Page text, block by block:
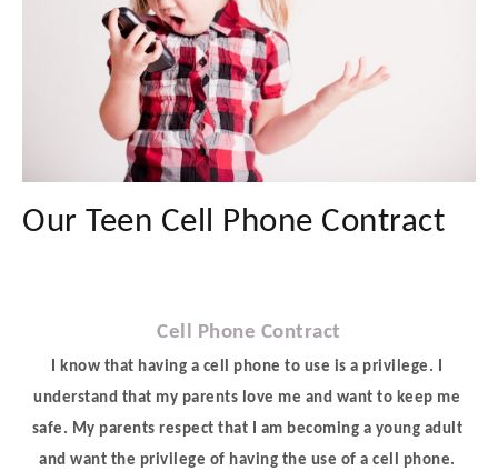
Our Teen Cell Phone Contract
Cell Phone Contract
I know that having a cell phone to use is a privilege. I
understand that my parents love me and want to keep me
safe. My parents respect that I am becoming a young adult
and want the privilege of having the use of a cell phone.